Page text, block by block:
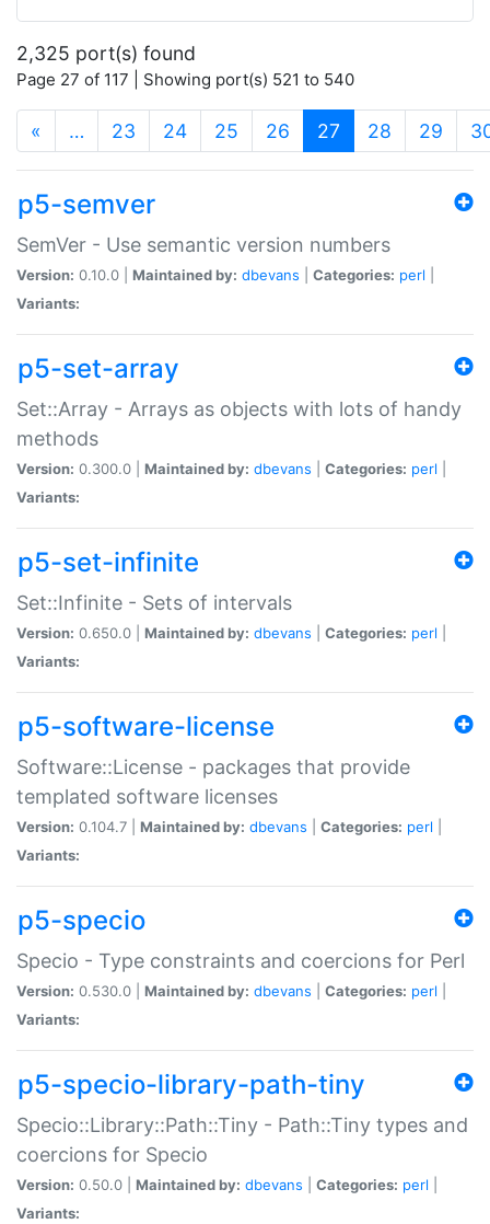
2,325 port(s) found
Page 27 of 117 | Showing port(s) 521 to 540
« … 23 24 25 26 27 (current)
28 29
p5-semver
SemVer - Use semantic version numbers
Version: 0.10.0 | Maintained by: dbevans Categories: perl
Variants:
p5-set-array
Set::Array - Arrays as objects with lots of handy
methods
Version: 0.300.0 | Maintained by: dbevans Categories: perl
Variants:
p5-set-infinite
Set::Infinite - Sets of intervals
Version: 0.650.0 | Maintained by: dbevans Categories: perl
Variants:
p5-software-license
Software::License - packages that provide
templated software licenses
Version: 0.104.7 | Maintained by: dbevans Categories: perl
Variants:
p5-specio
Specio - Type constraints and coercions for Perl
Version: 0.530.0 | Maintained by: dbevans Categories: perl
Variants:
p5-specio-library-path-tiny
Specio::Library::Path::Tiny - Path::Tiny types and
coercions for Specio
Version: 0.50.0 | Maintained by: dbevans Categories: perl
Variants: